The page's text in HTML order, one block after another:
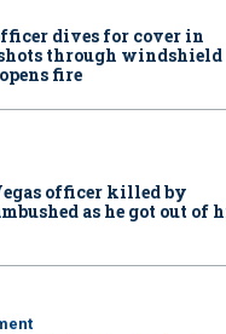
dives for cover in
through windshield
fire
officer killed by
as he got out of